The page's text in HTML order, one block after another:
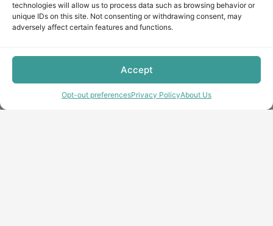
technologies will allow us to process data such as browsing behavior or
unique IDs on this site. Not consenting or withdrawing consent, may
adversely affect certain features and functions.
Accept
Opt-out preferencesPrivacy PolicyAbout Us